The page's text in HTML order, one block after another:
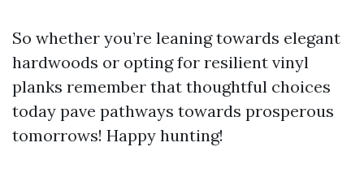
So whether you’re leaning towards elegant
hardwoods or opting for resilient vinyl
planks remember that thoughtful choices
today pave pathways towards prosperous
tomorrows! Happy hunting!